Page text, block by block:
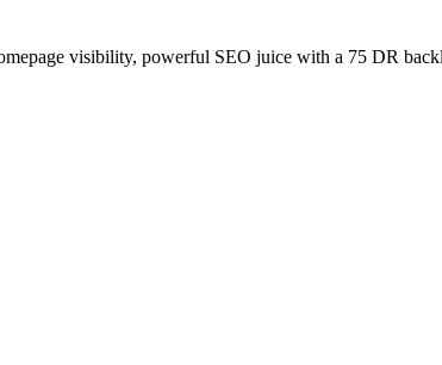
visibility, powerful SEO juice with a 75 DR